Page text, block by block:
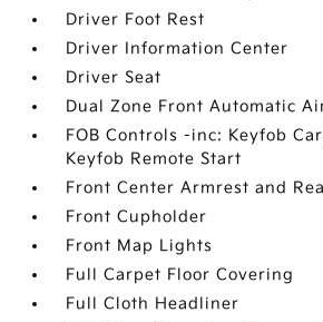
Driver Foot Rest
Driver Information Center
Driver Seat
Dual Zone Front Automatic
FOB Controls -inc: Keyfob
Keyfob Remote Start
Front Center Armrest and
Front Cupholder
Front Map Lights
Full Carpet Floor Covering
Full Cloth Headliner